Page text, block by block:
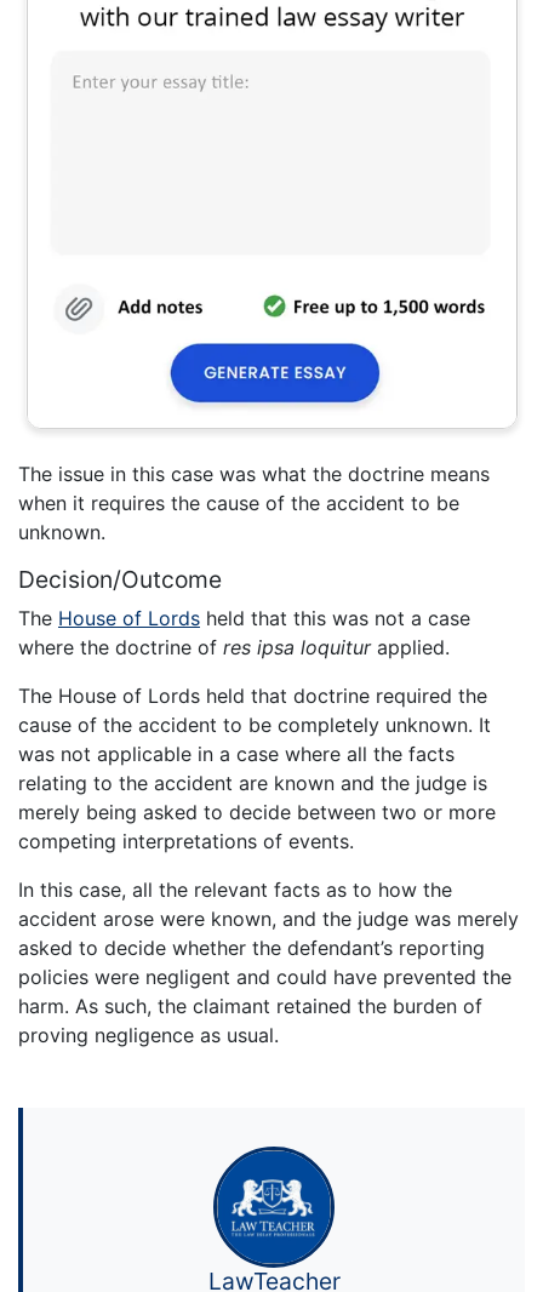
The issue in this case was what the doctrine means
when it requires the cause of the accident to be
unknown.
Decision/Outcome
The House of Lords held that this was not a case
where the doctrine of res ipsa loquiturapplied.
The House of Lords held that doctrine required the
cause of the accident to be completely unknown. It
was not applicable in a case where all the facts
relating to the accident are known and the judge is
merely being asked to decide between two or more
competing interpretations of events.
In this case, all the relevant facts as to how the
accident arose were known, and the judge was merely
asked to decide whether the defendant’s reporting
policies were negligent and could have prevented the
harm. As such, the claimant retained the burden of
proving negligence as usual.
LawTeacher